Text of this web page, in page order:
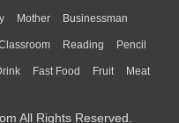
Honey Bee Insect Lion
Turkey Wolf
Mother Businessman
Hair Girl Boy Father
Reading Pencil
Library Science
Fast Food Fruit Meat
All Rights Reserved.